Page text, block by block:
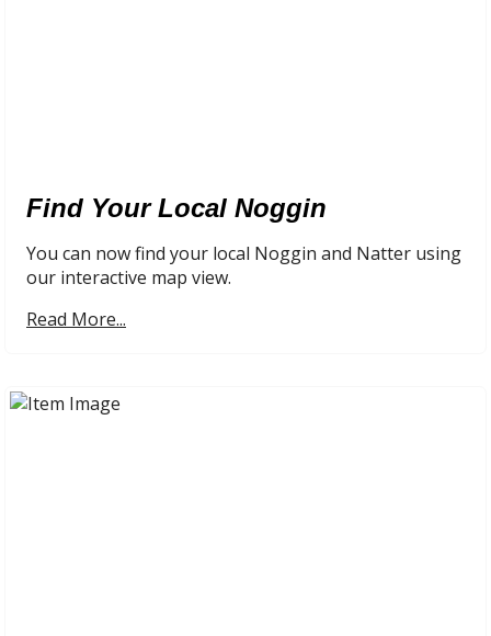
Find Your Local Noggin
You can now find your local Noggin and Natter using
our interactive map view.
Read More...